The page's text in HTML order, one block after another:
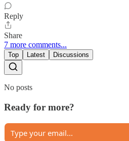
Reply
Share
7 more comments...
Top Latest Discussions
No posts
Ready for more?